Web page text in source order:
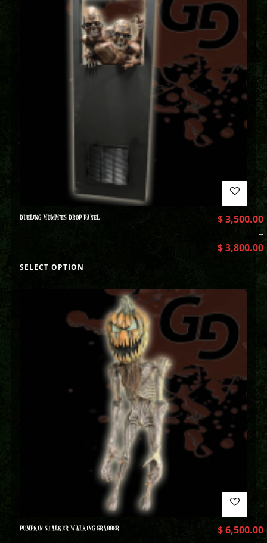
DUELING MUMMIES DROP PANEL $3,500.00
–
$3,800.00
SELECT OPTION
PUMPKIN STALKER WALKING GRABBER $6,500.00